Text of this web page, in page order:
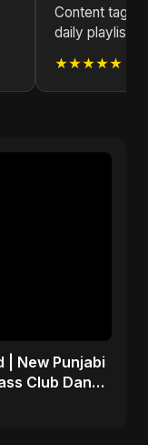
Content
daily playlist.
★★★★★
| New Punjabi
Club Dance